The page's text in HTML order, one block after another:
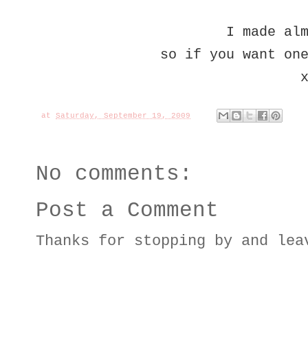
I made
so if you want
at Saturday, September 19, 2009
No comments:
Post a Comment
Thanks for stopping by and